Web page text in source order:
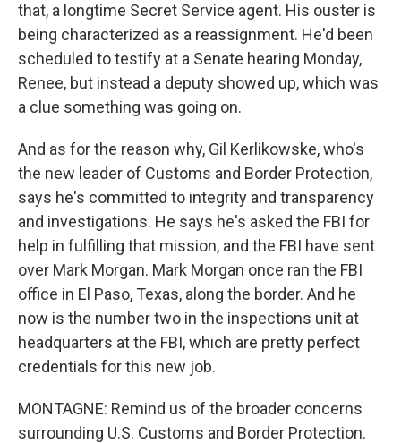
that, a longtime Secret Service agent. His ouster is
being characterized as a reassignment. He'd been
scheduled to testify at a Senate hearing Monday,
Renee, but instead a deputy showed up, which was
a clue something was going on.
And as for the reason why, Gil Kerlikowske, who's
the new leader of Customs and Border Protection,
says he's committed to integrity and transparency
and investigations. He says he's asked the FBI for
help in fulfilling that mission, and the FBI have sent
over Mark Morgan. Mark Morgan once ran the FBI
office in El Paso, Texas, along the border. And he
now is the number two in the inspections unit at
headquarters at the FBI, which are pretty perfect
credentials for this new job.
MONTAGNE: Remind us of the broader concerns
surrounding U.S. Customs and Border Protection.